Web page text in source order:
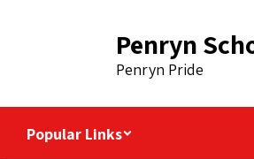
Penryn
Penryn Pride
Popular Links